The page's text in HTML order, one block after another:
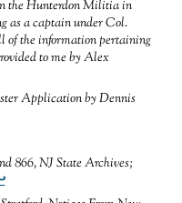
the Hunterdon Militia in
as a captain under Col.
of the information pertaining
to me by Alex
Application by Dennis
866, NJ State Archives;